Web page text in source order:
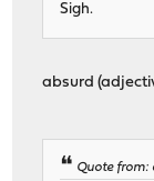
Sigh.
absurd
Quote from: